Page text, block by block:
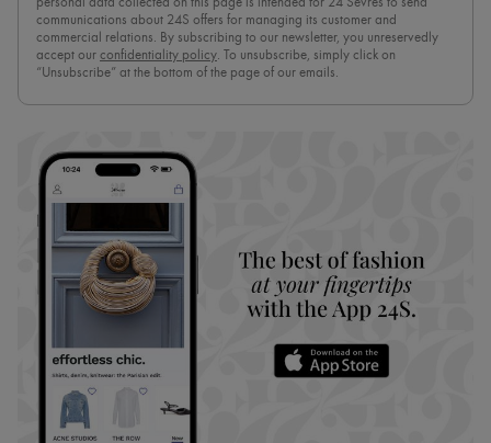
personal data collected on this page is intended for 24 Sèvres to send
communications about 24S offers for managing its customer and
commercial relations. By subscribing to our newsletter, you unreservedly
accept our confidentiality policy. To unsubscribe, simply click on
“Unsubscribe” at the bottom of the page of our emails.